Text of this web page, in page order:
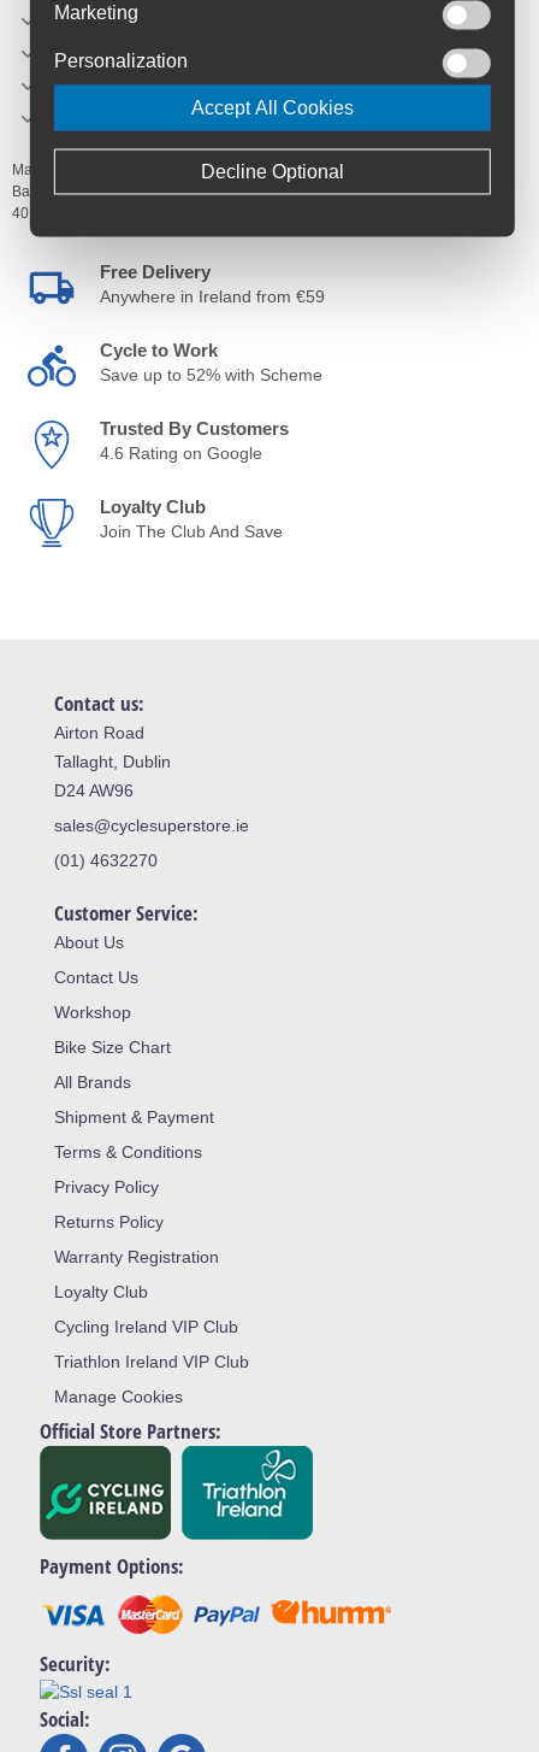
TPI: 3/330
Compound: Black Chilli
Weight(g): 275 (700x28)
PSI: 102 (700x28)
Manufacturer's Code: TYC101910, TYC101911,TYC101912,
Barcodes:4019238056754,4019238056815,4019238056914,
4019238056990
Free Delivery
Anywhere in Ireland from €59
Cycle to Work
Save up to 52% with Scheme
Trusted By Customers
4.6 Rating on Google
Loyalty Club
Join The Club And Save
Contact us:
Airton Road
Tallaght, Dublin
D24 AW96
sales@cyclesuperstore.ie
(01) 4632270
Customer Service:
About Us
Contact Us
Workshop
Bike Size Chart
All Brands
Shipment & Payment
Terms & Conditions
Privacy Policy
Returns Policy
Warranty Registration
Loyalty Club
Cycling Ireland VIP Club
Triathlon Ireland VIP Club
Manage Cookies
Official Store Partners:
Payment Options:
Security:
Social:
Marketing
Personalization
Accept All Cookies
Decline Optional